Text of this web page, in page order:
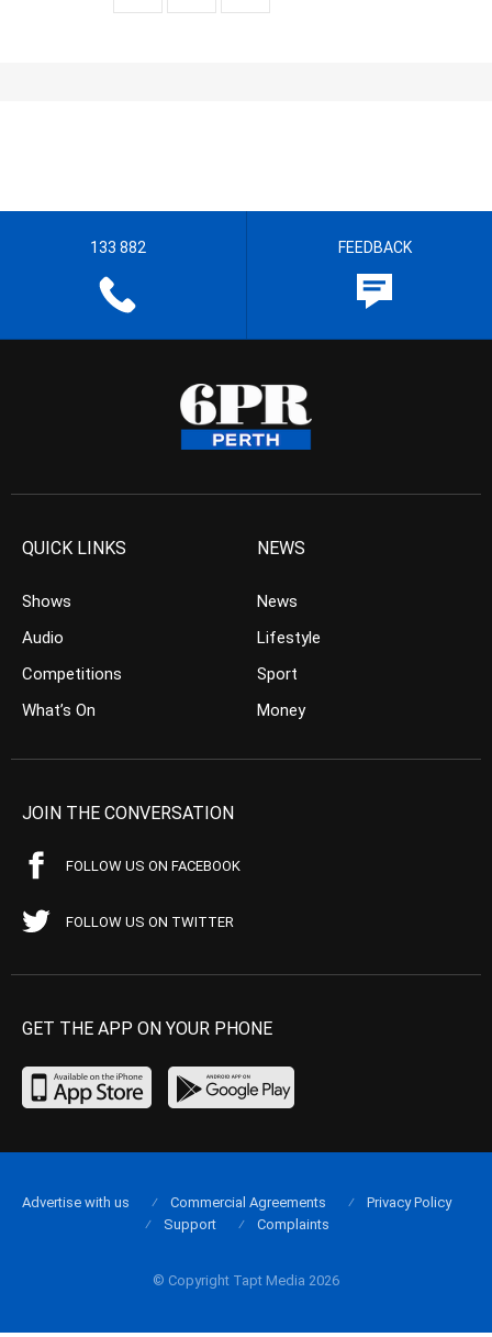
133 882 FEEDBACK
QUICK LINKS
Shows
Audio
Competitions
What’s On
NEWS
News
Lifestyle
Sport
Money
JOIN THE CONVERSATION
FOLLOW US ON FACEBOOK
FOLLOW US ON TWITTER
GET THE APP ON YOUR PHONE
© Copyright Tapt Media 2026
Advertise with us Commercial Agreements
Privacy Policy
Support
Complaints